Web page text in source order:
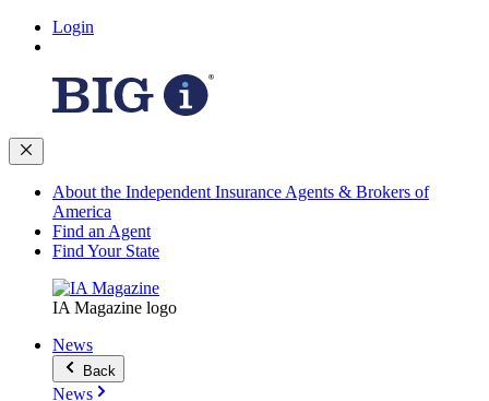
Login
About the Independent Insurance Agents & Brokers of
America
Find an Agent
Find Your State
IA Magazine logo
News
Back
News